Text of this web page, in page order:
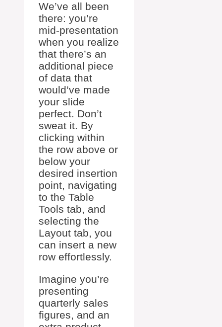
We’ve all been
there: you’re
mid-presentation
when you realize
that there’s an
additional piece
of data that
would’ve made
your slide
perfect. Don’t
sweat it. By
clicking within
the row above or
below your
desired insertion
point, navigating
to the Table
Tools tab, and
selecting the
Layout tab, you
can insert a new
row effortlessly.
Imagine you’re
presenting
quarterly sales
figures, and an